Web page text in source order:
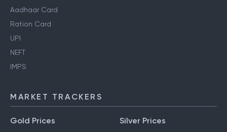
Aadhaar Card
Ration Card
UPI
NEFT
IMPS
MARKET TRACKERS
Gold Prices Silver Prices